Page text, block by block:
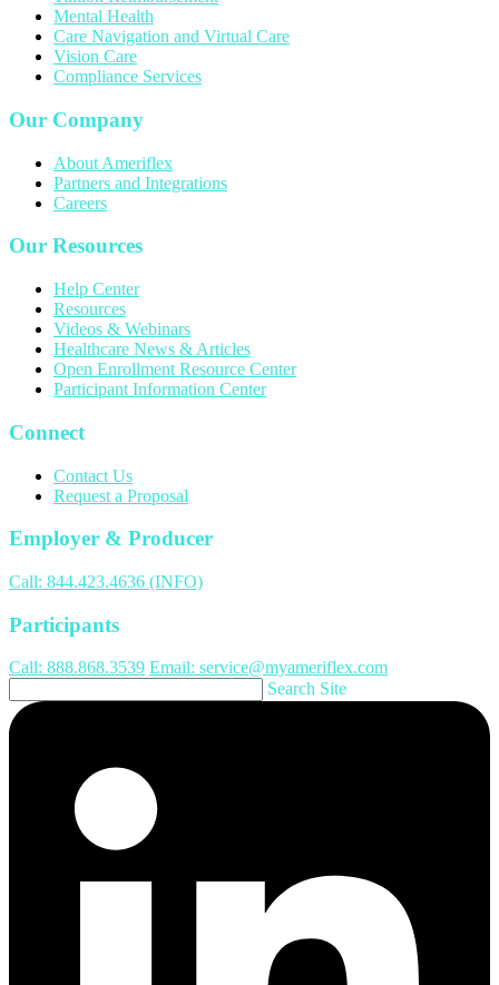
Mental Health
Care Navigation and Virtual Care
Vision Care
Compliance Services
Our Company
About Ameriflex
Partners and Integrations
Careers
Our Resources
Help Center
Resources
Videos & Webinars
Healthcare News & Articles
Open Enrollment Resource Center
Participant Information Center
Connect
Contact Us
Request a Proposal
Employer & Producer
Call: 844.423.4636 (INFO)
Participants
Call: 888.868.3539 Email: service@myameriflex.com
Search Site